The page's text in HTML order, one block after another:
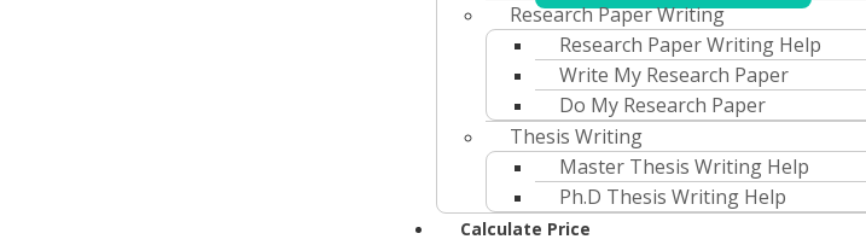
Research Paper Writing
Research Paper Writing Help
Write My Research Paper
Do My Research Paper
Thesis Writing
Master Thesis Writing Help
Ph.D Thesis Writing Help
Calculate Price